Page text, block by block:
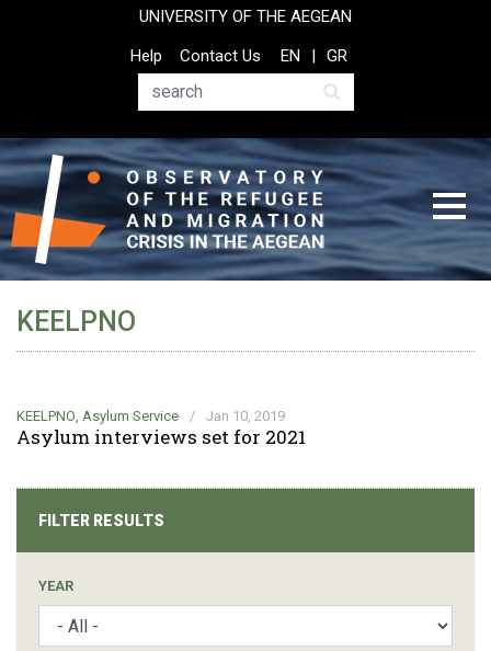
UNIVERSITY OF THE AEGEAN
Top
Header
Help
Contact Us
Search
EN GR
KEELPNO
KEELPNO, Asylum Service / Jan 10, 2019
Asylum interviews set for 2021
FILTER RESULTS
YEAR